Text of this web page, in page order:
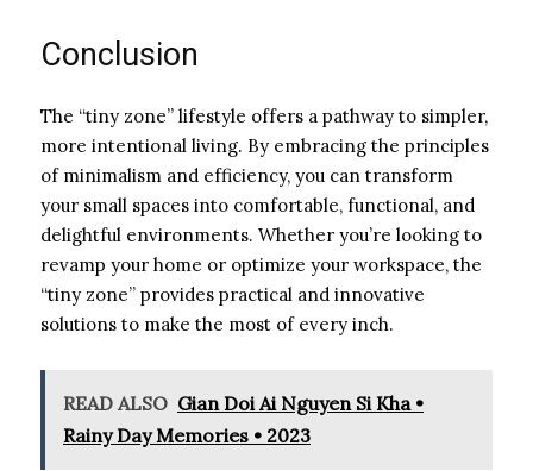
Conclusion
The “tiny zone” lifestyle offers a pathway to simpler,
more intentional living. By embracing the principles
of minimalism and efficiency, you can transform
your small spaces into comfortable, functional, and
delightful environments. Whether you’re looking to
revamp your home or optimize your workspace, the
“tiny zone” provides practical and innovative
solutions to make the most of every inch.
READ ALSO Gian Doi Ai Nguyen Si Kha •
Rainy Day Memories • 2023